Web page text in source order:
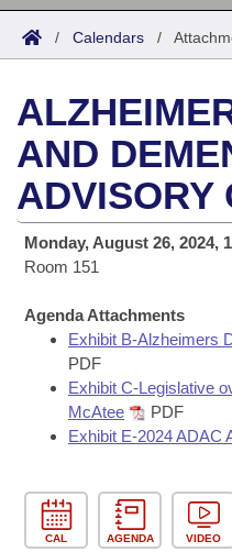
Search
Joint
House
Task Force
Bills in House
Bills in Joint
Meetings Of The
Acts
Search by Range
Advanced Search
Bills
Search by Range
Advanced Search
Recent Activities
Personalized Bill
Bills Returned from
Bill Conflicts Report
Calendars
Meetings and Events
Bills on Committee
House
Senate
House Budget
Senate Budget
House Roll Call
Arkansas Law
Arkansas Code and
Uncodified Historic
Governor's Veto List
Budget
Search Center
/ Calendars /
AND
ADVISORY
Monday, August 26, 2024,
Room 151
Agenda Attachments
Exhibit B-Alzheimers
PDF
Exhibit C-Legislative
McAtee
PDF
Exhibit E-2024 ADAC
CAL AGENDA VIDEO